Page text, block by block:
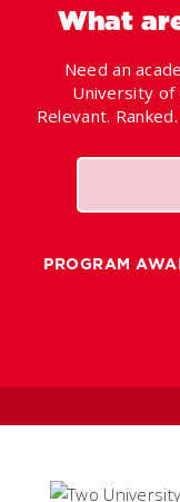
What
Need an
University of
Relevant.
PROGRAM